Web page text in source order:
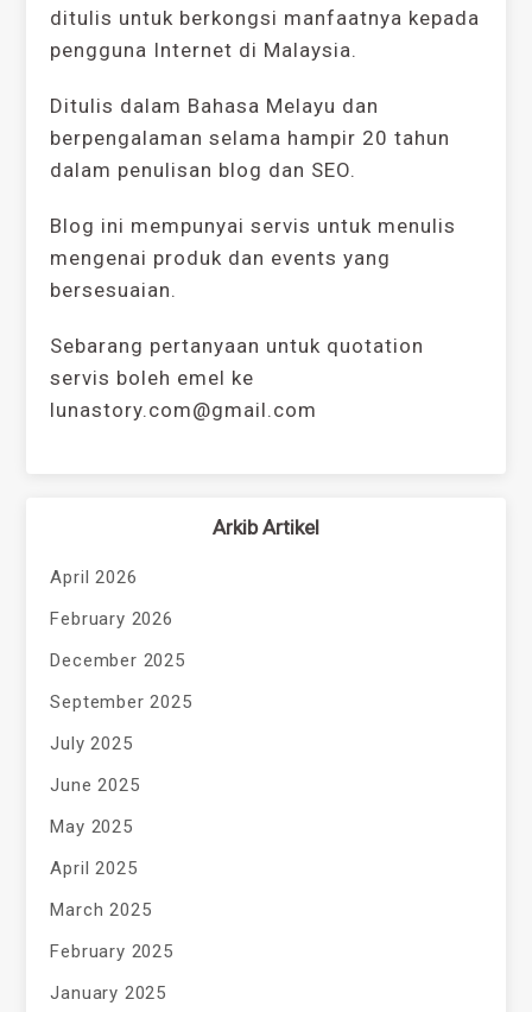
ditulis untuk berkongsi manfaatnya kepada
pengguna Internet di Malaysia.
Ditulis dalam Bahasa Melayu dan
berpengalaman selama hampir 20 tahun
dalam penulisan blog dan SEO.
Blog ini mempunyai servis untuk menulis
mengenai produk dan events yang
bersesuaian.
Sebarang pertanyaan untuk quotation
servis boleh emel ke
lunastory.com@gmail.com
Arkib Artikel
April 2026
February 2026
December 2025
September 2025
July 2025
June 2025
May 2025
April 2025
March 2025
February 2025
January 2025